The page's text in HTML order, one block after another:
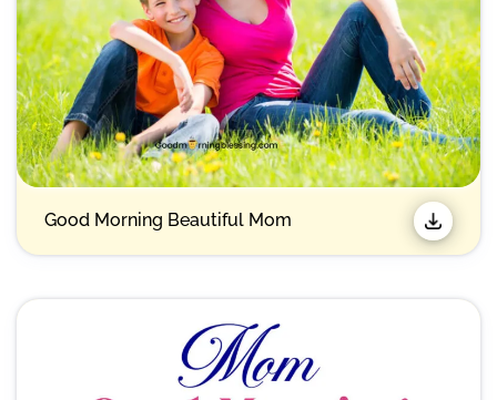
Good Morning Beautiful Mom​